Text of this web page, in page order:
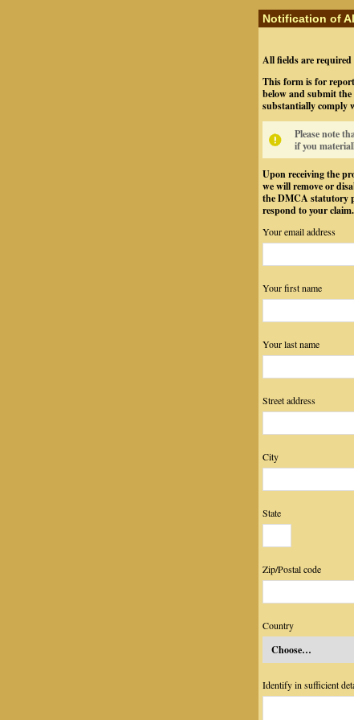
Notification of
All fields are required
This form is for
below and submit
substantially comply
Please note
if you
Upon receiving the
we will remove or
the DMCA statutory
respond to your claim.
Your email address
Your first name
Your last name
Street address
City
State
Zip/Postal code
Country
Identify in sufficient